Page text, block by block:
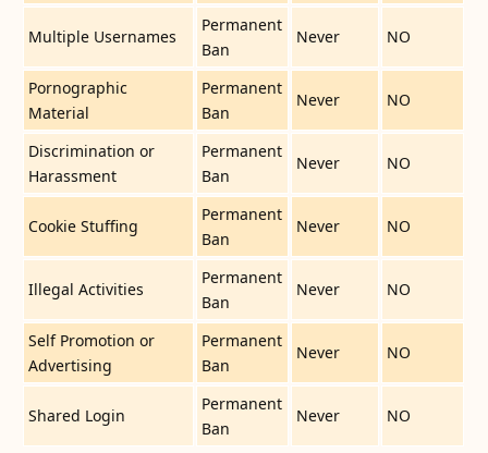
Multiple Usernames
Permanent
Ban
Never NO
Pornographic
Material
Permanent
Ban
Never NO
Discrimination or
Harassment
Permanent
Ban
Never NO
Cookie Stuffing
Permanent
Ban
Never NO
Illegal Activities
Permanent
Ban
Never NO
Self Promotion or
Advertising
Permanent
Ban
Never NO
Shared Login
Permanent
Ban
Never NO